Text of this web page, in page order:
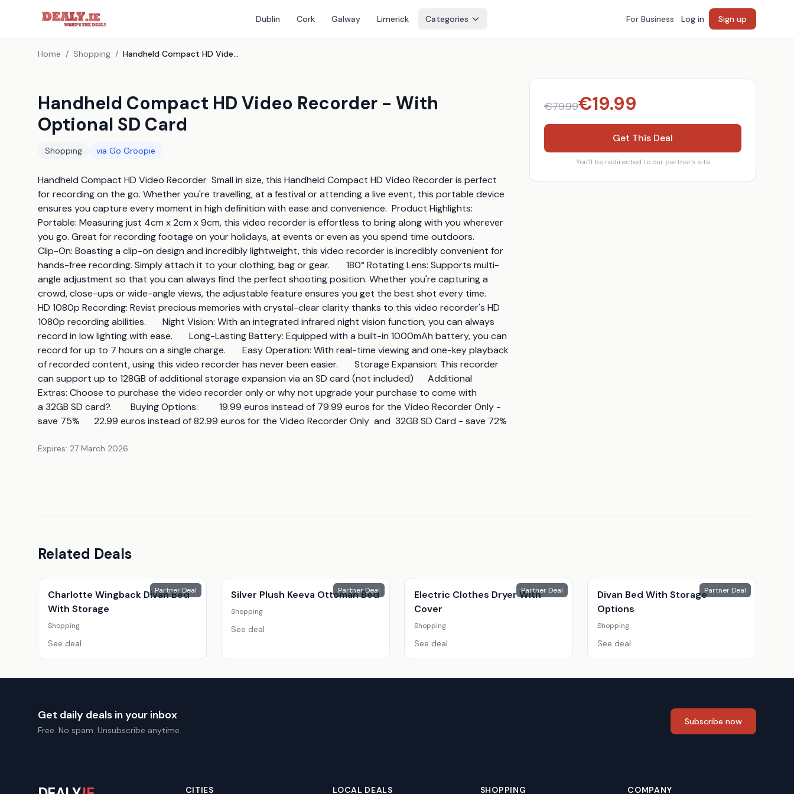
Dublin Cork Galway Limerick Categories For Business Log in Sign up
Home / Shopping / Handheld Compact HD Video Recorder - With Optional SD Card
Handheld Compact HD Video Recorder - With
Optional SD Card
Shopping via Go Groopie
Handheld Compact HD Video Recorder  Small in size, this Handheld Compact HD Video Recorder is perfect
for recording on the go. Whether you're travelling, at a festival or attending a live event, this portable device
ensures you capture every moment in high definition with ease and convenience.  Product Highlights:
Portable: Measuring just 4cm x 2cm x 9cm, this video recorder is effortless to bring along with you wherever
you go. Great for recording footage on your holidays, at events or even as you spend time outdoors.
Clip-On: Boasting a clip-on design and incredibly lightweight, this video recorder is incredibly convenient for
hands-free recording. Simply attach it to your clothing, bag or gear.       180° Rotating Lens: Supports multi-
angle adjustment so that you can always find the perfect shooting position. Whether you're capturing a
crowd, close-ups or wide-angle views, the adjustable feature ensures you get the best shot every time.
HD 1080p Recording: Revist precious memories with crystal-clear clarity thanks to this video recorder's HD
1080p recording abilities.       Night Vision: With an integrated infrared night vision function, you can always
record in low lighting with ease.       Long-Lasting Battery: Equipped with a built-in 1000mAh battery, you can
record for up to 7 hours on a single charge.       Easy Operation: With real-time viewing and one-key playback
of recorded content, using this video recorder has never been easier.       Storage Expansion: This recorder
can support up to 128GB of additional storage expansion via an SD card (not included)      Additional
Extras: Choose to purchase the video recorder only or why not upgrade your purchase to come with
a 32GB SD card?.        Buying Options:         19.99 euros instead of 79.99 euros for the Video Recorder Only -
save 75%      22.99 euros instead of 82.99 euros for the Video Recorder Only  and  32GB SD Card - save 72%
Expires: 27 March 2026
€79.99€19.99
Get This Deal
You'll be redirected to our partner's site
Related Deals
Partner Deal
Charlotte Wingback Divan Bed
With Storage
Shopping
See deal
Partner Deal
Silver Plush Keeva Ottoman Bed
Shopping
See deal
Partner Deal
Electric Clothes Dryer With
Cover
Shopping
See deal
Partner Deal
Divan Bed With Storage
Options
Shopping
See deal
Get daily deals in your inbox
Free. No spam. Unsubscribe anytime.
Subscribe now
CITIES LOCAL DEALS SHOPPING COMPANY